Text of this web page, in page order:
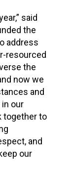
said
the
address
resourced
the
now we
and
our
together to
and
our